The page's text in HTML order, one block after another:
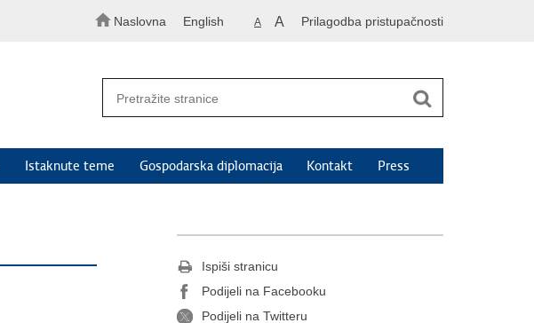
Naslovna English A A Prilagodba pristupačnosti
Istaknute teme Gospodarska diplomacija Kontakt Press
Ispiši stranicu
Podijeli na Facebooku
Podijeli na Twitteru